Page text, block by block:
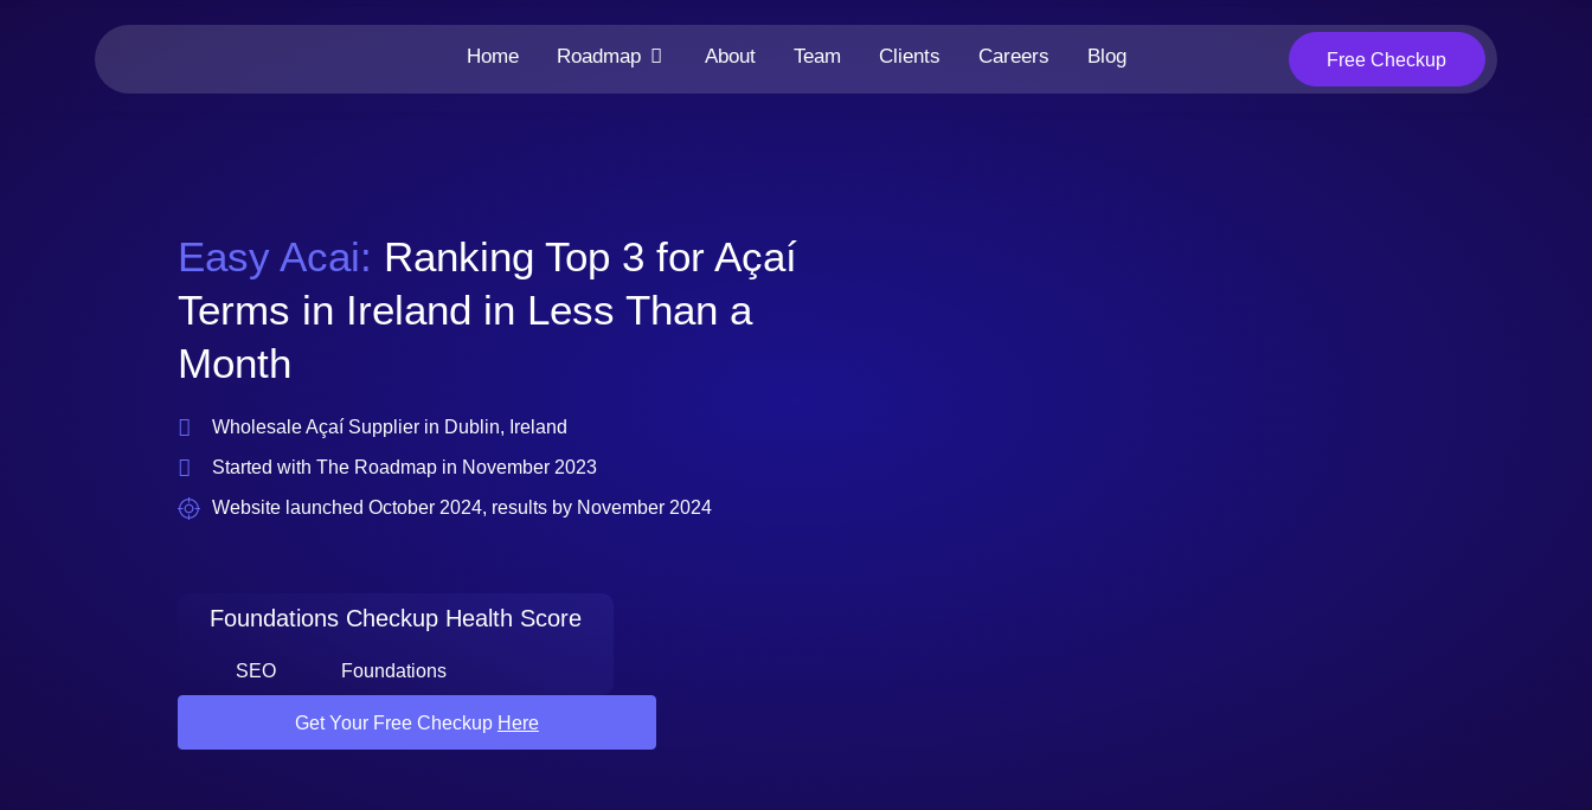
Home Roadmap About Team Clients Careers Blog Free Checkup
Easy Acai: Ranking Top 3 for Açaí
Terms in Ireland in Less Than a
Month
Wholesale Açaí Supplier in Dublin, Ireland
Started with The Roadmap in November 2023
Website launched October 2024, results by November 2024
Foundations Checkup Health Score
SEO Foundations
Get Your Free Checkup Here